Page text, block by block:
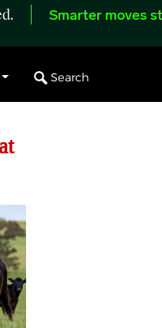
Smarter moves
Search